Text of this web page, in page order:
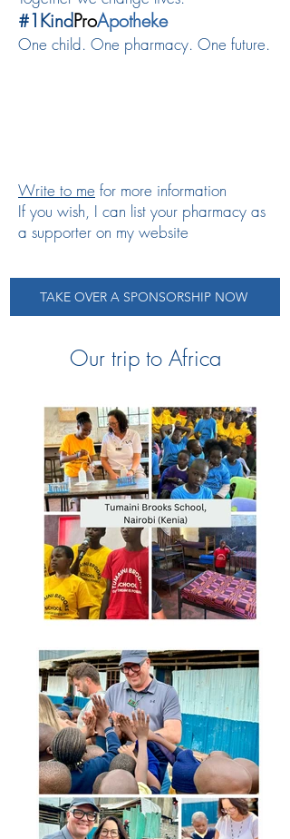
#1KindProApotheke
One child. One pharmacy. One future.
Write to me for more information
If you wish, I can list your pharmacy as
a supporter on my website
TAKE OVER A SPONSORSHIP NOW
Our trip to Africa